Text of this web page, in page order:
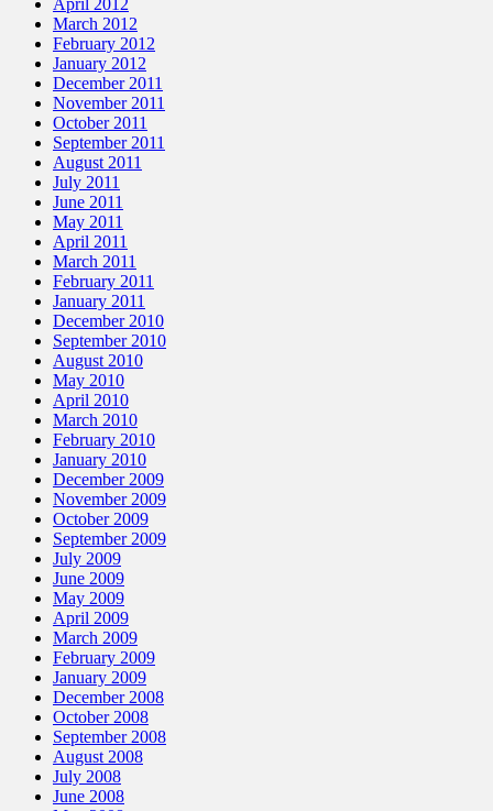
April 2012
March 2012
February 2012
January 2012
December 2011
November 2011
October 2011
September 2011
August 2011
July 2011
June 2011
May 2011
April 2011
March 2011
February 2011
January 2011
December 2010
September 2010
August 2010
May 2010
April 2010
March 2010
February 2010
January 2010
December 2009
November 2009
October 2009
September 2009
July 2009
June 2009
May 2009
April 2009
March 2009
February 2009
January 2009
December 2008
October 2008
September 2008
August 2008
July 2008
June 2008